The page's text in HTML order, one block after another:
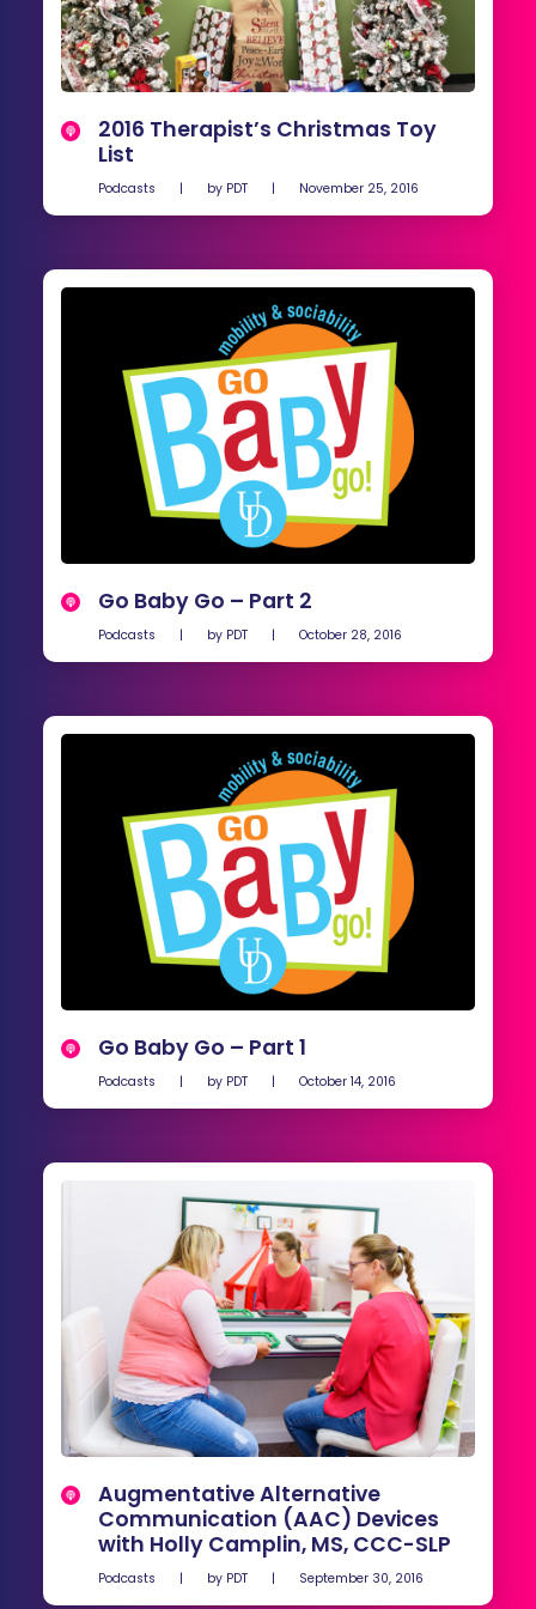
2016 Therapist’s Christmas Toy
List
Podcasts | by PDT | November 25, 2016
Go Baby Go – Part 2
Podcasts | by PDT | October 28, 2016
Go Baby Go – Part 1
Podcasts | by PDT | October 14, 2016
Augmentative Alternative
Communication (AAC) Devices
with Holly Camplin, MS, CCC-SLP
Podcasts | by PDT | September 30, 2016